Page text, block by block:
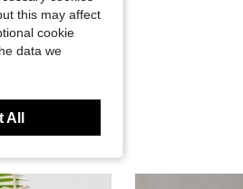
this may affect
cookie
data we
All